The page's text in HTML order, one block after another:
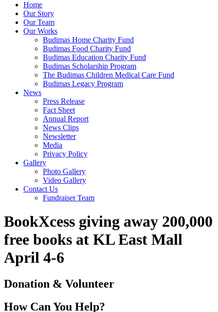
Home
Our Story
Our Team
Our Works
Budimas Home Charity Fund
Budimas Food Charity Fund
Budimas Education Charity Fund
Budimas Scholarship Program
The Budimas Children Medical Care Fund
Budimas Legacy Program
News
Press Release
Fact Sheet
Annual Report
News Clips
Newsletter
Media
Privacy Policy
Gallery
Photo Gallery
Video Gallery
Contact Us
Fundraiser Team
BookXcess giving away 200,000
free books at KL East Mall
April 4-6
Donation & Volunteer
How Can You Help?